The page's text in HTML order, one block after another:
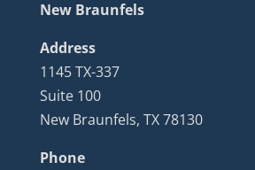
New Braunfels
Address
1145 TX-337
Suite 100
New Braunfels, TX 78130
Phone